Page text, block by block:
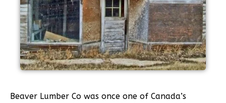
Beaver Lumber Co was once one of Canada’s